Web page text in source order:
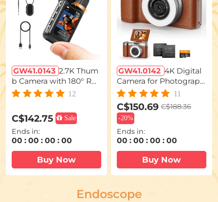
GW41.0143 2.7K Thum
b Camera with 180° Rot
atable Lens Magnetic B
12
C$142.75 Sale
Ends in:
00 : 00 : 00 : 00
Buy Now
GW41.0142 4K Digital
Camera for Photograph
y Flash + Lens Fill Light
180° Flip Screen Kentfai
th
11
C$150.69 C$188.36
-20%
Ends in:
00 :00 :00 :00
Buy Now
Endoscope